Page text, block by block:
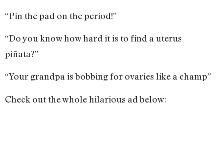
“Pin the pad on the period!”
“Do you know how hard it is to find a uterus
piñata?”
“Your grandpa is bobbing for ovaries like a champ”
Check out the whole hilarious ad below: